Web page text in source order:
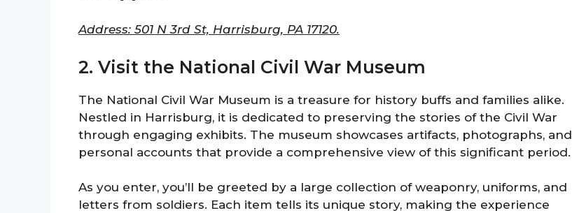
Address: 501 N 3rd St, Harrisburg, PA 17120.
2. Visit the National Civil War Museum
The National Civil War Museum is a treasure for history buffs and families alike.
Nestled in Harrisburg, it is dedicated to preserving the stories of the Civil War
through engaging exhibits. The museum showcases artifacts, photographs, and
personal accounts that provide a comprehensive view of this significant period.
As you enter, you’ll be greeted by a large collection of weaponry, uniforms, and
letters from soldiers. Each item tells its unique story, making the experience